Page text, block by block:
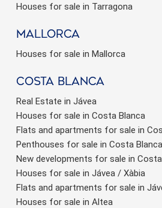
Houses for sale in Tarragona
Mallorca
Houses for sale in Mallorca
Costa Blanca
Real Estate in Jávea
Houses for sale in Costa Blanca
Flats and apartments for sale in
Penthouses for sale in Costa Blanca
New developments for sale in
Houses for sale in Jávea / Xàbia
Flats and apartments for sale in
Houses for sale in Altea